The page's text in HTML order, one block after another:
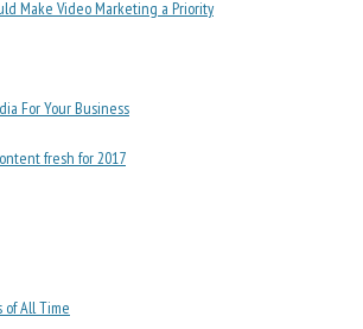
Make Video Marketing a Priority
For Your Business
fresh for 2017
of All Time